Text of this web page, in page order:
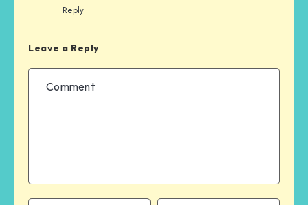
Reply
Leave a Reply